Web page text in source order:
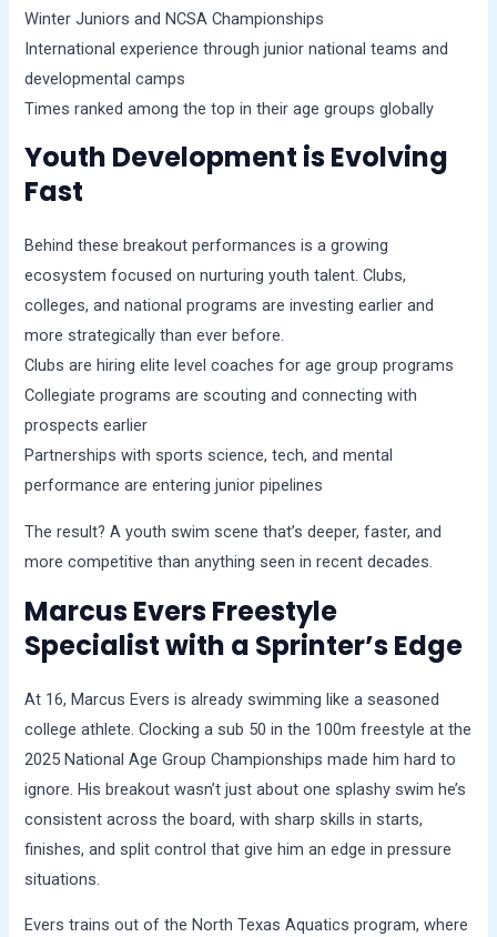
Winter Juniors and NCSA Championships
International experience through junior national teams and
developmental camps
Times ranked among the top in their age groups globally
Youth Development is Evolving
Fast
Behind these breakout performances is a growing
ecosystem focused on nurturing youth talent. Clubs,
colleges, and national programs are investing earlier and
more strategically than ever before.
Clubs are hiring elite level coaches for age group programs
Collegiate programs are scouting and connecting with
prospects earlier
Partnerships with sports science, tech, and mental
performance are entering junior pipelines
The result? A youth swim scene that’s deeper, faster, and
more competitive than anything seen in recent decades.
Marcus Evers Freestyle
Specialist with a Sprinter’s Edge
At 16, Marcus Evers is already swimming like a seasoned
college athlete. Clocking a sub 50 in the 100m freestyle at the
2025 National Age Group Championships made him hard to
ignore. His breakout wasn’t just about one splashy swim he’s
consistent across the board, with sharp skills in starts,
finishes, and split control that give him an edge in pressure
situations.
Evers trains out of the North Texas Aquatics program, where